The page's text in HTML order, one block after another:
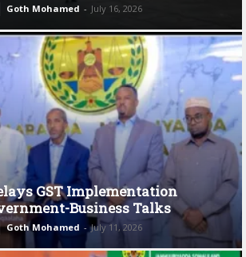
Goth Mohamed - July 16, 2026
GST Implementation
Business Talks
Goth Mohamed - July 11, 2026